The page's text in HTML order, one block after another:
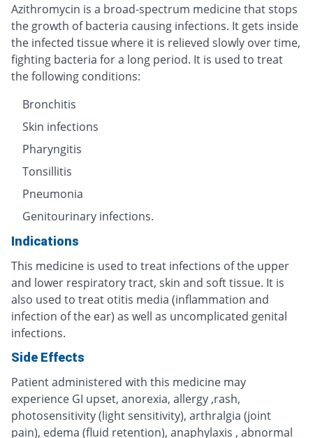
Azithromycin is a broad-spectrum medicine that stops
the growth of bacteria causing infections. It gets inside
the infected tissue where it is relieved slowly over time,
fighting bacteria for a long period. It is used to treat
the following conditions:
Bronchitis
Skin infections
Pharyngitis
Tonsillitis
Pneumonia
Genitourinary infections.
Indications
This medicine is used to treat infections of the upper
and lower respiratory tract, skin and soft tissue. It is
also used to treat otitis media (inflammation and
infection of the ear) as well as uncomplicated genital
infections.
Side Effects
Patient administered with this medicine may
experience GI upset, anorexia, allergy ,rash,
photosensitivity (light sensitivity), arthralgia (joint
pain), edema (fluid retention), anaphylaxis , abnormal